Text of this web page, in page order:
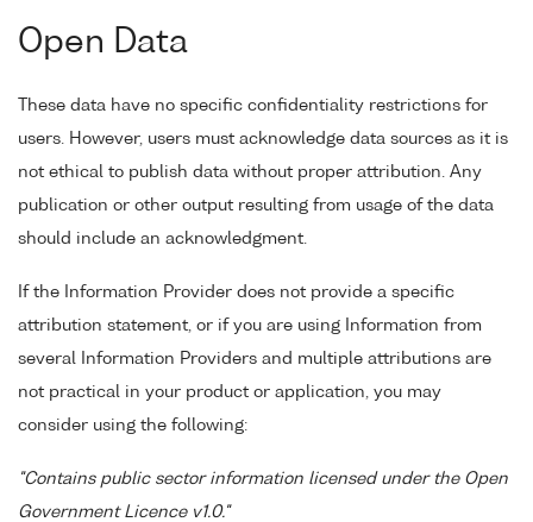
Open Data
These data have no specific confidentiality restrictions for
users. However, users must acknowledge data sources as it is
not ethical to publish data without proper attribution. Any
publication or other output resulting from usage of the data
should include an acknowledgment.
If the Information Provider does not provide a specific
attribution statement, or if you are using Information from
several Information Providers and multiple attributions are
not practical in your product or application, you may
consider using the following:
"Contains public sector information licensed under the Open
Government Licence v1.0."